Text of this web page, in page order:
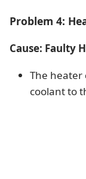
Problem 4:
Cause: Faulty
The heater
coolant to